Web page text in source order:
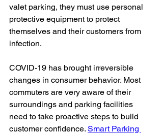
valet parking, they must use personal
protective equipment to protect
themselves and their customers from
infection.
COVID-19 has brought irreversible
changes in consumer behavior. Most
commuters are very aware of their
surroundings and parking facilities
need to take proactive steps to build
customer confidence. Smart Parking